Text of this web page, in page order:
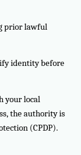
prior lawful
identity before
your local
the authority is
(CPDP).